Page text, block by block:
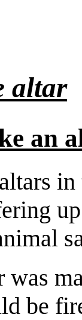
altar
an
was
be